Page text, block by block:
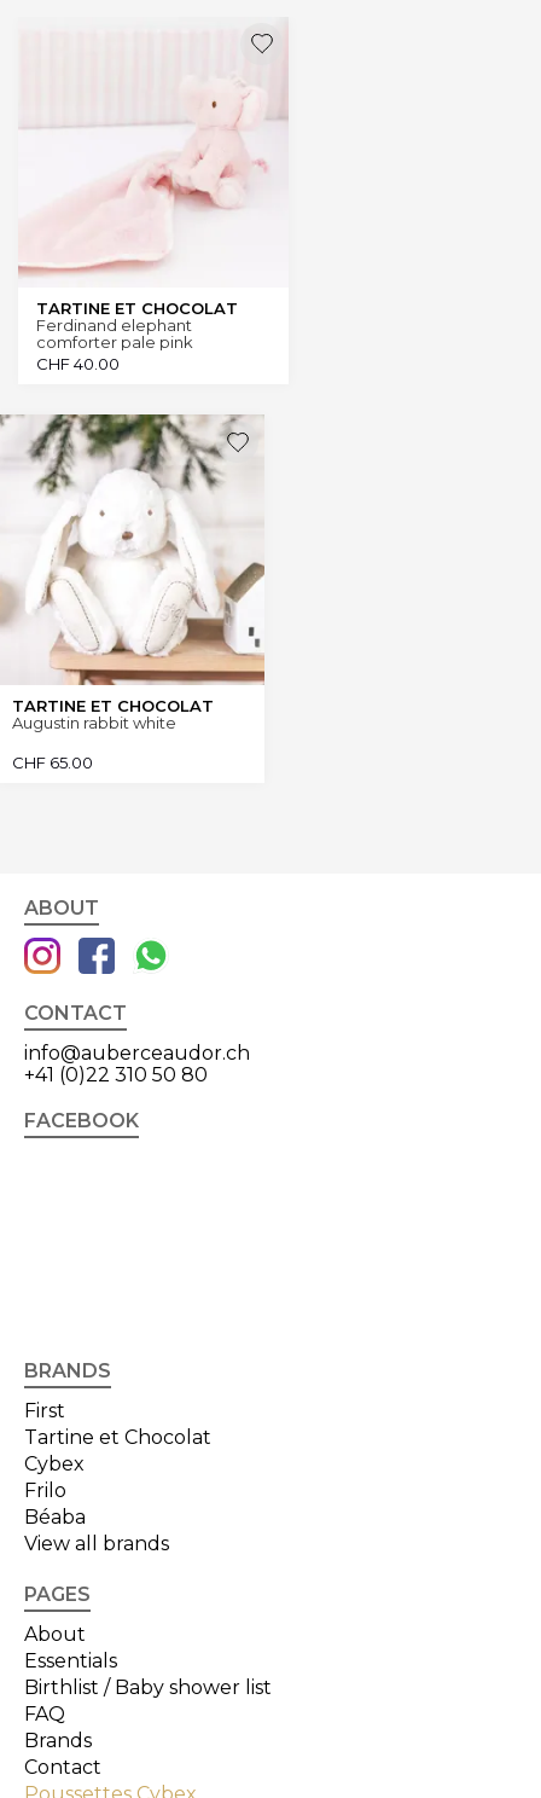
TARTINE ET CHOCOLAT
Ferdinand elephant
comforter pale pink
CHF40.00
TARTINE ET CHOCOLAT
Augustin rabbit white
CHF 65.00
ABOUT
CONTACT
info@auberceaudor.ch
+41 (0)22 310 50 80
FACEBOOK
BRANDS
First
Tartine et Chocolat
Cybex
Frilo
Béaba
View all brands
PAGES
About
Essentials
Birthlist / Baby shower list
FAQ
Brands
Contact